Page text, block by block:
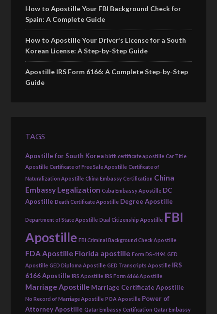
How to Apostille Your FBI Background Check for
Spain: A Complete Guide
How to Apostille Your Driver’s License for a South
Korean License: A Step-by-Step Guide
Apostille IRS Form 6166: A Complete Step-by-Step
Guide
TAGS
Apostille for South Korea birth certificate apostille Car Title
Apostille Certificate of Free Sale Apostille Certificate of
Naturalization Apostille China Embassy Certification China
Embassy Legalization Cuba Embassy Apostille DC
Apostille Death Certificate Apostille Degree Apostille
Department of State Apostille Dual Citizenship Apostille FBI
Apostille FBI Criminal Background Check Apostille
FDA Apostille Florida apostille Form DS-4194 GED
Apostille GED Diploma Apostille GED Transcripts Apostille IRS
6166 Apostille IRS Apostille IRS Form 6166 Apostille
Marriage Apostille Marriage Certificate Apostille
No Record of Marriage Apostille POA Apostille Power of
Attorney Apostille Qatar Embassy Certification Qatar Embassy